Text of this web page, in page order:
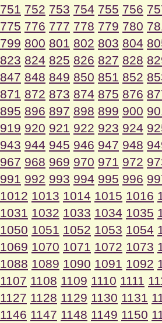
751 752 753 754 755 756
775 776 777 778 779 780
799 800 801 802 803 804
823 824 825 826 827 828
847 848 849 850 851 852
871 872 873 874 875 876
895 896 897 898 899 900
919 920 921 922 923 924
943 944 945 946 947 948
967 968 969 970 971 972
991 992 993 994 995 996
1012 1013 1014 1015 1016
1031 1032 1033 1034 1035
1050 1051 1052 1053 1054
1069 1070 1071 1072 1073
1088 1089 1090 1091 1092
1107 1108 1109 1110 1111
1127 1128 1129 1130 1131
1146 1147 1148 1149 1150